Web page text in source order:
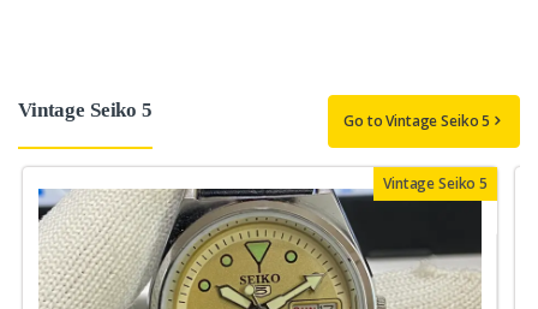
Vintage Seiko 5 Go to Vintage Seiko 5
Vintage Seiko 5